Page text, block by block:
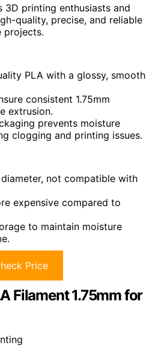
3D printing enthusiasts and
quality, precise, and reliable
projects.
PLA with a glossy, smooth
consistent 1.75mm
extrusion.
prevents moisture
clogging and printing issues.
not compatible with
expensive compared to
to maintain moisture
Price
Filament 1.75mm for